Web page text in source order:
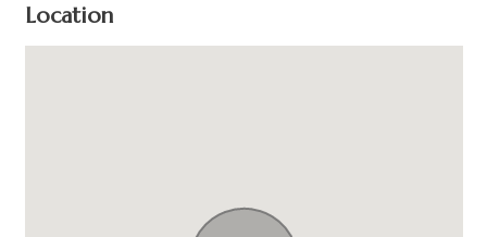
Location